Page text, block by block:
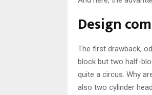
Design
The first drawback,
block but two half-
quite a circus. Why
also two cylinder